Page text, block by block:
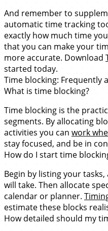
And remember to
automatic time tracking
exactly how much time
that you can make your
more accurate. Download
started today.
Time blocking: Frequently
What is time blocking?
Time blocking is the
segments. By allocating
activities you can work
stay focused, and be in
How do I start time
Begin by listing your
will take. Then allocate
calendar or planner.
estimate these blocks
How detailed should my